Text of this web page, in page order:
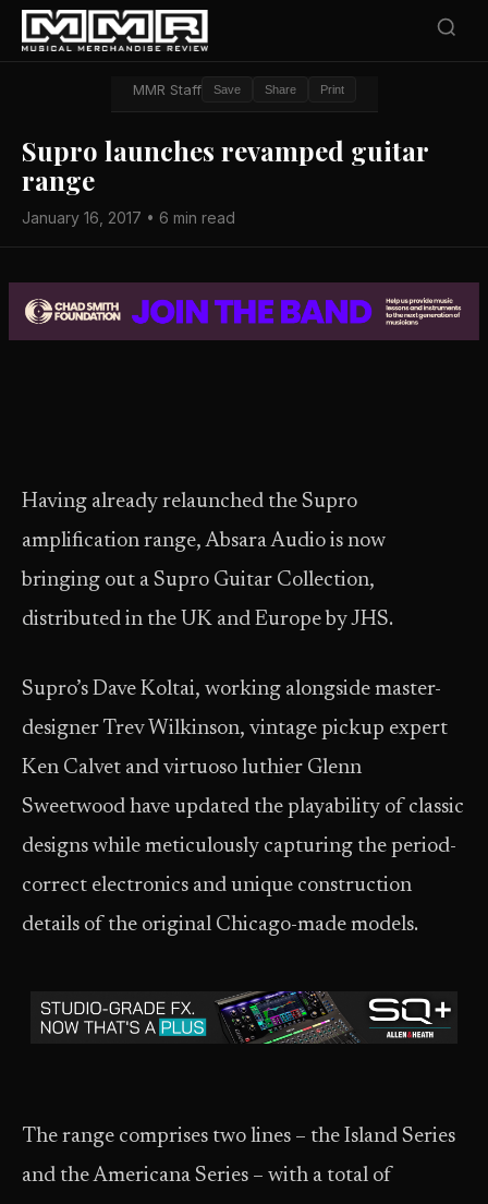
MMR Staff Save Share Print
Supro launches revamped guitar
range
January 16, 2017 • 6 min read
Having already relaunched the Supro
amplification range, Absara Audio is now
bringing out a Supro Guitar Collection,
distributed in the UK and Europe by JHS.
Supro’s Dave Koltai, working alongside master-
designer Trev Wilkinson, vintage pickup expert
Ken Calvet and virtuoso luthier Glenn
Sweetwood have updated the playability of classic
designs while meticulously capturing the period-
correct electronics and unique construction
details of the original Chicago-made models.
The range comprises two lines – the Island Series
and the Americana Series – with a total of